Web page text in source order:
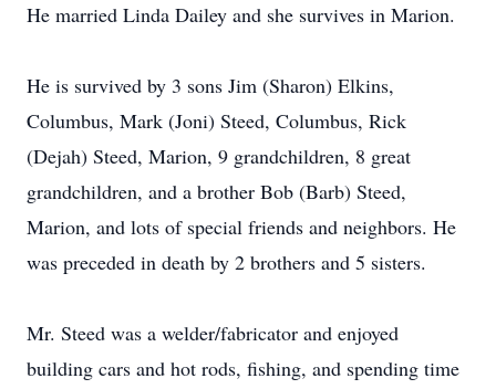
He married Linda Dailey and she survives in Marion.
He is survived by 3 sons Jim (Sharon) Elkins,
Columbus, Mark (Joni) Steed, Columbus, Rick
(Dejah) Steed, Marion, 9 grandchildren, 8 great
grandchildren, and a brother Bob (Barb) Steed,
Marion, and lots of special friends and neighbors. He
was preceded in death by 2 brothers and 5 sisters.
Mr. Steed was a welder/fabricator and enjoyed
building cars and hot rods, fishing, and spending time